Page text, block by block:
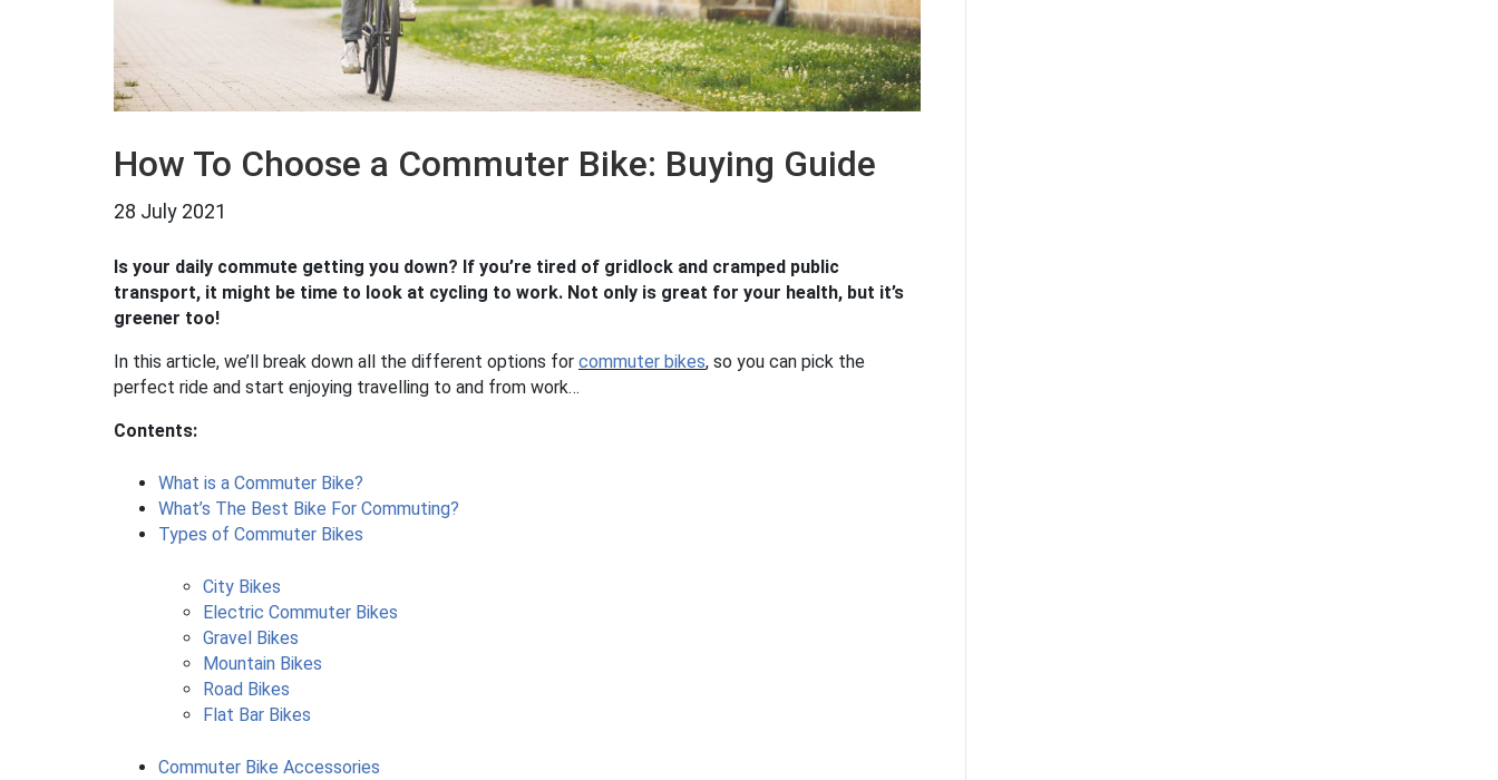
How To Choose a Commuter Bike: Buying Guide
28 July 2021
Is your daily commute getting you down? If you’re tired of gridlock and cramped public
transport, it might be time to look at cycling to work. Not only is great for your health, but it’s
greener too!
In this article, we’ll break down all the different options for commuter bikes, so you can pick the
perfect ride and start enjoying travelling to and from work…
Contents:
What is a Commuter Bike?
What’s The Best Bike For Commuting?
Types of Commuter Bikes
City Bikes
Electric Commuter Bikes
Gravel Bikes
Mountain Bikes
Road Bikes
Flat Bar Bikes
Commuter Bike Accessories